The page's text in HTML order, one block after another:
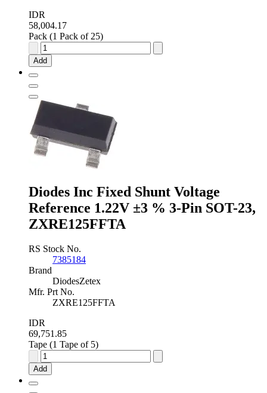
IDR
58,004.17
Pack (1 Pack of 25)
Nexperia
Adjustable
Shunt
2.5
-
±0.5
%
3-
23,
TL431BQDBZR,215
quantity
Add
Diodes Inc Fixed Shunt Voltage
Reference 1.22V ±3 % 3-Pin SOT-23,
ZXRE125FFTA
RS Stock No.
7385184
Brand
DiodesZetex
Mfr. Prt No.
ZXRE125FFTA
IDR
69,751.85
Tape (1 Tape of 5)
Diodes
Inc
Fixed
Add